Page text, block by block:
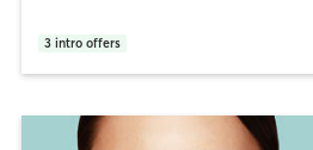
3 intro offers